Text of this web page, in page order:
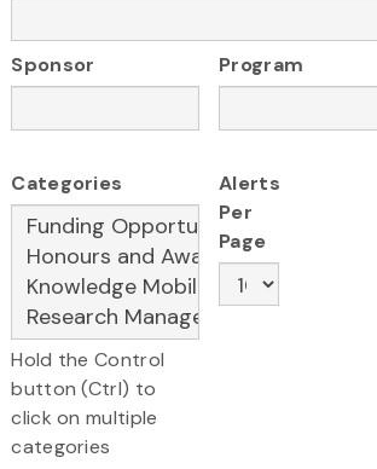
Sponsor Program
Categories
Hold the Control
button (Ctrl) to
click on multiple
categories
Alerts
Per
Page